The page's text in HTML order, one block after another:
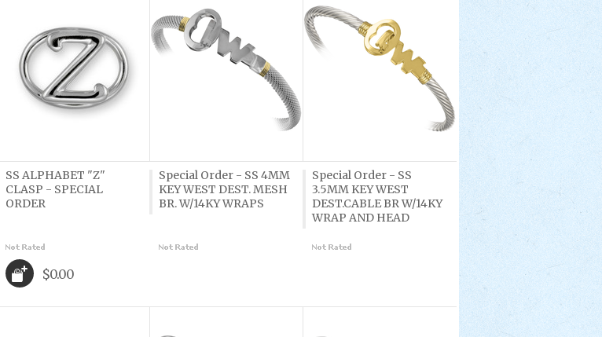
SS ALPHABET "Z"
CLASP - SPECIAL
ORDER
$0.00
Special Order - SS 4MM
KEY WEST DEST. MESH
BR. W/14KY WRAPS
Special Order - SS
3.5MM KEY WEST
DEST.CABLE BR W/14KY
WRAP AND HEAD